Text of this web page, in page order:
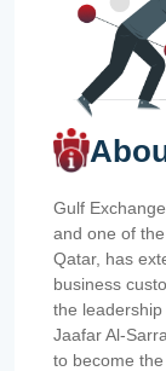
Gulf
and one of
Qatar, has
business
the
Jaafar Al-
to become